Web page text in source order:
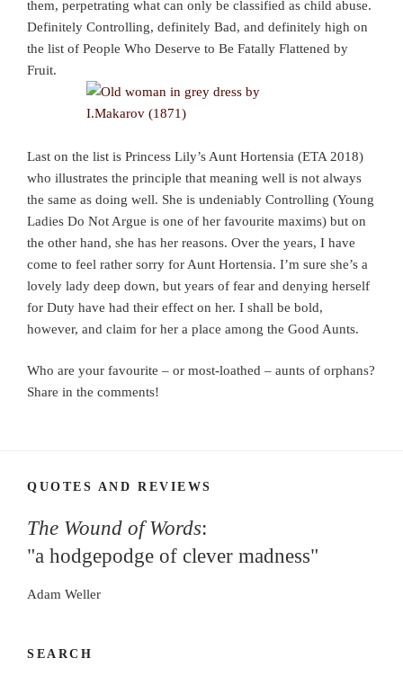
them, perpetrating what can only be classified as child abuse.
Definitely Controlling, definitely Bad, and definitely high on
the list of People Who Deserve to Be Fatally Flattened by
Fruit.
Last on the list is Princess Lily’s Aunt Hortensia (ETA 2018)
who illustrates the principle that meaning well is not always
the same as doing well. She is undeniably Controlling (Young
Ladies Do Not Argue is one of her favourite maxims) but on
the other hand, she has her reasons. Over the years, I have
come to feel rather sorry for Aunt Hortensia. I’m sure she’s a
lovely lady deep down, but years of fear and denying herself
for Duty have had their effect on her. I shall be bold,
however, and claim for her a place among the Good Aunts.
Who are your favourite – or most-loathed – aunts of orphans?
Share in the comments!
QUOTES AND REVIEWS
The Wound of Words:
"a hodgepodge of clever madness"
Adam Weller
SEARCH